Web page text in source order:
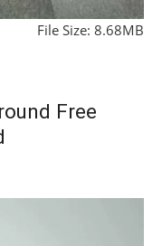
File Size: 8.68MB
Free